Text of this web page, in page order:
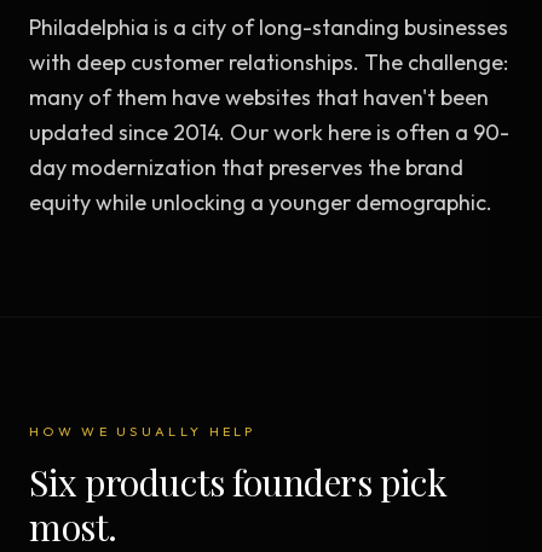
Philadelphia is a city of long-standing businesses
with deep customer relationships. The challenge:
many of them have websites that haven't been
updated since 2014. Our work here is often a 90-
day modernization that preserves the brand
equity while unlocking a younger demographic.
HOW WE USUALLY HELP
Six products founders pick
most.